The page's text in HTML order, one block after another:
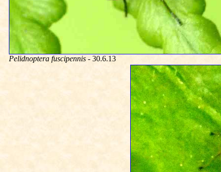
Pelidnoptera fuscipennis - 30.6.13